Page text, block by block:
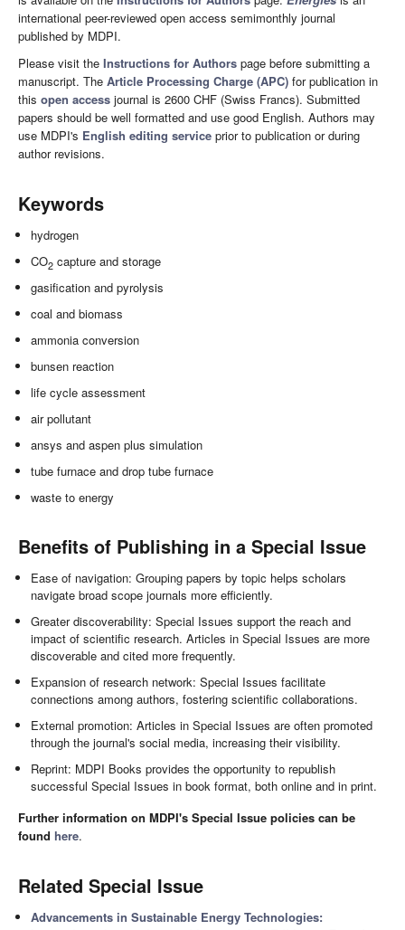
international peer-reviewed open access semimonthly journal
published by MDPI.
Please visit the Instructions for Authors page before submitting a
manuscript. The Article Processing Charge (APC) for publication in
this open access journal is 2600 CHF (Swiss Francs). Submitted
papers should be well formatted and use good English. Authors may
use MDPI's English editing service prior to publication or during
author revisions.
Keywords
hydrogen
CO2 capture and storage
gasification and pyrolysis
coal and biomass
ammonia conversion
bunsen reaction
life cycle assessment
air pollutant
ansys and aspen plus simulation
tube furnace and drop tube furnace
waste to energy
Benefits of Publishing in a Special Issue
Ease of navigation: Grouping papers by topic helps scholars
navigate broad scope journals more efficiently.
Greater discoverability: Special Issues support the reach and
impact of scientific research. Articles in Special Issues are more
discoverable and cited more frequently.
Expansion of research network: Special Issues facilitate
connections among authors, fostering scientific collaborations.
External promotion: Articles in Special Issues are often promoted
through the journal's social media, increasing their visibility.
Reprint: MDPI Books provides the opportunity to republish
successful Special Issues in book format, both online and in print.
Further information on MDPI's Special Issue policies can be
found here.
Related Special Issue
Advancements in Sustainable Energy Technologies: